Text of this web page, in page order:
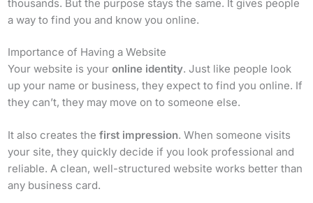
thousands. But the purpose stays the same. It gives people
a way to find you and know you online.
Importance of Having a Website
Your website is youronline identity. Just like people look
up your name or business, they expect to find you online. If
they can’t, they may move on to someone else.
It also creates thefirst impression. When someone visits
your site, they quickly decide if you look professional and
reliable. A clean, well-structured website works better than
any business card.